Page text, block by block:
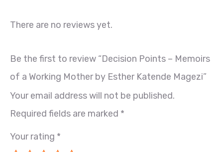
There are no reviews yet.
Be the first to review “Decision Points – Memoirs
of a Working Mother by Esther Katende Magezi”
Your email address will not be published.
Required fields are marked *
Your rating *